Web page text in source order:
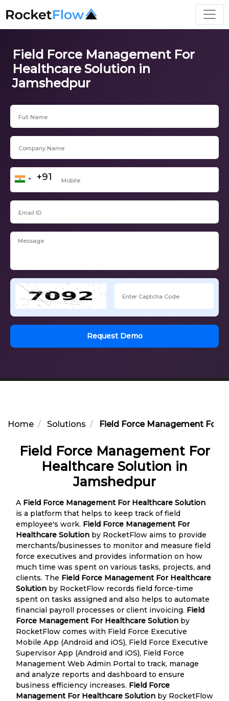
Field Force Management For
Healthcare Solution in
Jamshedpur
Request Demo
Home Solutions Field Force Management For
Field Force Management For
Healthcare Solution in
Jamshedpur
A Field Force Management For Healthcare Solution
is a platform that helps to keep track of field
employee's work. Field Force Management For
Healthcare Solution by RocketFlow aims to provide
merchants/businesses to monitor and measure field
force executives and provides information on how
much time was spent on various tasks, projects, and
clients. The Field Force Management For Healthcare
Solution by RocketFlow records field force-time
spent on tasks assigned and also helps to automate
financial payroll processes or client invoicing. Field
Force Management For Healthcare Solution by
RocketFlow comes with Field Force Executive
Mobile App (Android and iOS), Field Force Executive
Supervisor App (Android and iOS), Field Force
Management Web Admin Portal to track, manage
and analyze reports and dashboard to ensure
business efficiency increases. Field Force
Management For Healthcare Solution by RocketFlow